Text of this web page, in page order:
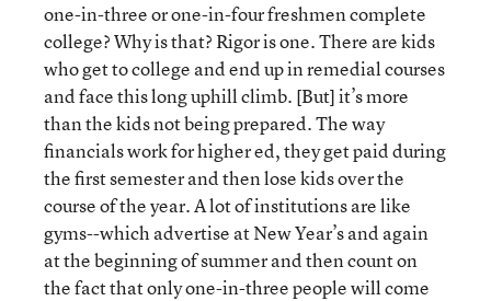
one-in-three or one-in-four freshmen complete
college? Why is that? Rigor is one. There are kids
who get to college and end up in remedial courses
and face this long uphill climb. [But] it’s more
than the kids not being prepared. The way
financials work for higher ed, they get paid during
the first semester and then lose kids over the
course of the year. A lot of institutions are like
gyms--which advertise at New Year’s and again
at the beginning of summer and then count on
the fact that only one-in-three people will come